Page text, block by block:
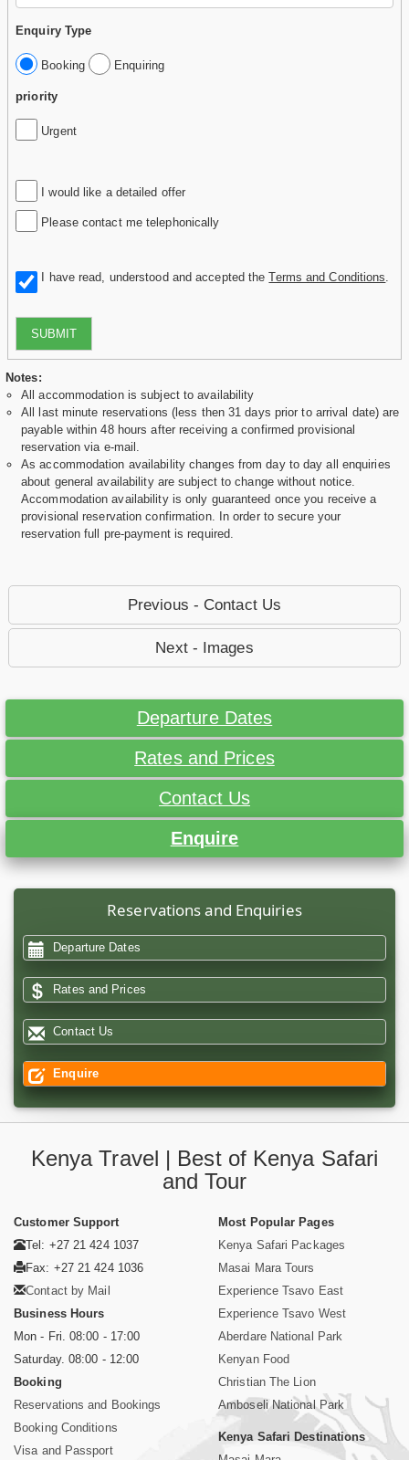
Enquiry Type
Booking Enquiring
priority
Urgent
I would like a detailed offer
Please contact me telephonically
I have read, understood and accepted theTerms and Conditions
SUBMIT
Notes:
All accommodation is subject to availability
All last minute reservations (less then 31 days prior to arrival date) are
payable within 48 hours after receiving a confirmed provisional
reservation via e-mail.
As accommodation availability changes from day to day all enquiries
about general availability are subject to change without notice.
Accommodation availability is only guaranteed once you receive a
provisional reservation confirmation. In order to secure your
reservation full pre-payment is required.
Previous - Contact Us
Next - Images
Departure Dates
Rates and Prices
Contact Us
Enquire
Reservations and Enquiries
Departure Dates
Rates and Prices
Contact Us
Enquire
Kenya Travel | Best of Kenya Safari
and Tour
Customer Support
Tel: +27 21 424 1037
Fax: +27 21 424 1036
Contact by Mail
Business Hours
Mon - Fri. 08:00 - 17:00
Saturday. 08:00 - 12:00
Booking
Reservations and Bookings
Booking Conditions
Visa and Passport
Most Popular Pages
Kenya Safari Packages
Masai Mara Tours
Experience Tsavo East
Experience Tsavo West
Aberdare National Park
Kenyan Food
Christian The Lion
Amboseli National Park
Kenya Safari Destinations